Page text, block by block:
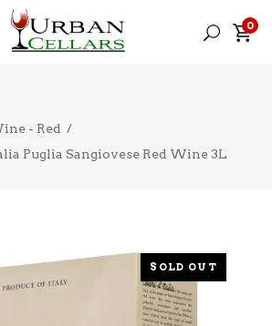
0
- Red /
Puglia Sangiovese Red Wine 3L
SOLD OUT